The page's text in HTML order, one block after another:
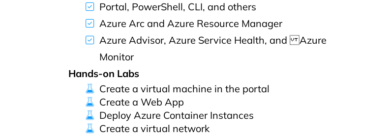
Portal, PowerShell, CLI, and others
Azure Arc and Azure Resource Manager
Azure Advisor, Azure Service Health, and Azure
Monitor
Hands-on Labs
Create a virtual machine in the portal
Create a Web App
Deploy Azure Container Instances
Create a virtual network